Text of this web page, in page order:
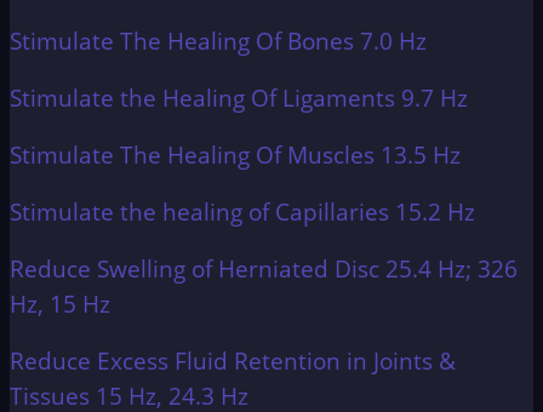
Stimulate The Healing Of Bones 7.0 Hz
Stimulate the Healing Of Ligaments 9.7 Hz
Stimulate The Healing Of Muscles 13.5 Hz
Stimulate the healing of Capillaries 15.2 Hz
Reduce Swelling of Herniated Disc 25.4 Hz; 326
Hz, 15 Hz
Reduce Excess Fluid Retention in Joints &
Tissues 15 Hz, 24.3 Hz